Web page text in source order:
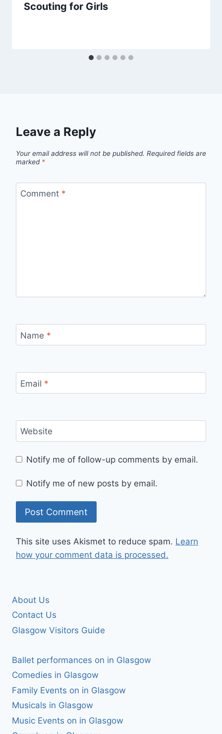
Scouting for Girls
Leave a Reply
Your email address will not be published. Required fields are
marked *
Comment *
Name *
Email *
Website
Notify me of follow-up comments by email.
Notify me of new posts by email.
This site uses Akismet to reduce spam. Learn
how your comment data is processed.
About Us
Contact Us
Glasgow Visitors Guide
Ballet performances on in Glasgow
Comedies in Glasgow
Family Events on in Glasgow
Musicals in Glasgow
Music Events on in Glasgow